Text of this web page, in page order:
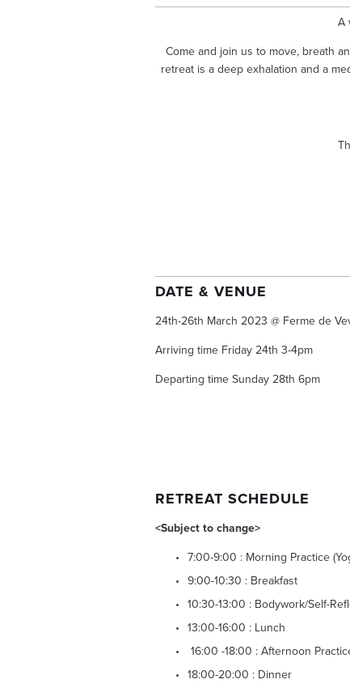
A
Come and join us to move, breath
retreat is a deep exhalation and a
DATE & VENUE
24th-26th March 2023 @ Ferme de
Arriving time Friday 24th 3-4pm
Departing time Sunday 28th 6pm
RETREAT SCHEDULE
<Subject to change>
7:00-9:00 : Morning Practice
9:00-10:30 : Breakfast
10:30-13:00 : Bodywork/Self-
13:00-16:00 : Lunch
16:00 -18:00 : Afternoon
18:00-20:00 : Dinner